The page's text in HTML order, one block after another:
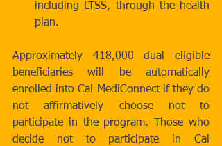
including LTSS, through the health
plan.
Approximately 418,000 dual eligible
beneficiaries will be automatically
enrolled into Cal MediConnect if they do
not affirmatively choose not to
participate in the program. Those who
decide not to participate in Cal